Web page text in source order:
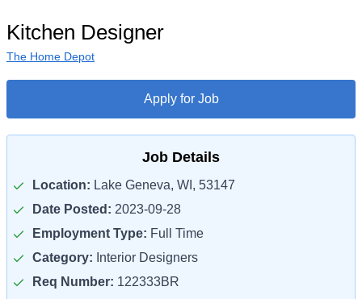
Kitchen Designer
The Home Depot
Apply for Job
Job Details
Location: Lake Geneva, WI, 53147
Date Posted: 2023-09-28
Employment Type: Full Time
Category: Interior Designers
Req Number: 122333BR